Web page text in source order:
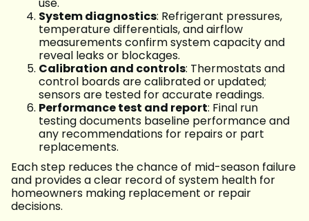
use.
System diagnostics: Refrigerant pressures,
temperature differentials, and airflow
measurements confirm system capacity and
reveal leaks or blockages.
Calibration and controls: Thermostats and
control boards are calibrated or updated;
sensors are tested for accurate readings.
Performance test and report: Final run
testing documents baseline performance and
any recommendations for repairs or part
replacements.
Each step reduces the chance of mid-season failure
and provides a clear record of system health for
homeowners making replacement or repair
decisions.